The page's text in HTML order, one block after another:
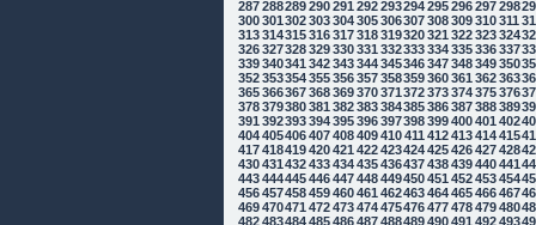
287288289290291 292293294295296297298
300301 302303304305306307308309310311
313314315316317318319320321 322323324
326327328329330331 332333334335336337
339340341 342343344345346347348349350
352353354355356357358359360361 362363
365366367368369370371 372373374375376
378379380381 382383384385386387388389
391 392393394395396397398399400401 402
404405406407408409410411 412413414415
417418419420421 422423424425426427428
430431 432433434435436437438439440441
443444445446447448449450451 452453454
456457458459460461 462463464465466467
469470471 472473474475476477478479480
482483484485486487488489490491 492493